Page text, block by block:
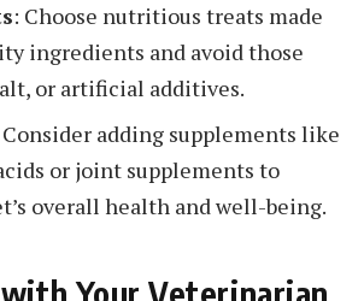
: Choose nutritious treats made
ingredients and avoid those
or artificial additives.
Consider adding supplements like
or joint supplements to
overall health and well-being.
Your Veterinarian